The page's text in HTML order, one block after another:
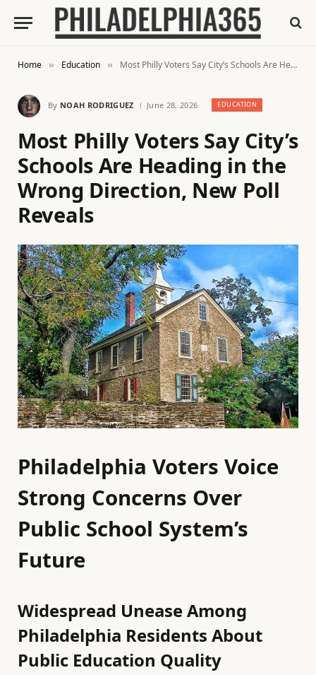
Home » Education » Most Philly Voters Say City’s Schools Are Heading in the Wrong Direction, New Poll Reveals
By NOAH RODRIGUEZ June 28, 2026 EDUCATION
Most Philly Voters Say City’s
Schools Are Heading in the
Wrong Direction, New Poll
Reveals
Philadelphia Voters Voice
Strong Concerns Over
Public School System’s
Future
Widespread Unease Among
Philadelphia Residents About
Public Education Quality